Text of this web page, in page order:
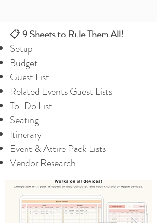
📋9 Sheets to Rule Them All!
Setup
Budget
Guest List
Related Events Guest Lists
To-Do List
Seating
Itinerary
Event & Attire Pack Lists
Vendor Research